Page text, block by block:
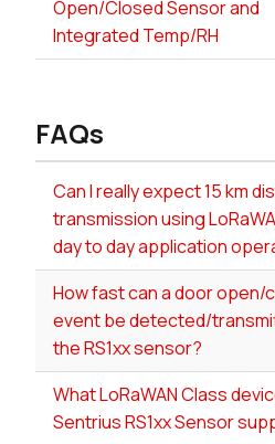
Open/Closed Sensor and
Integrated Temp/RH
FAQs
Can I really expect 15 km
transmission using
day to day application
How fast can a door open/
event be detected/
the RS1xx sensor?
What LoRaWAN Class
Sentrius RS1xx Sensor